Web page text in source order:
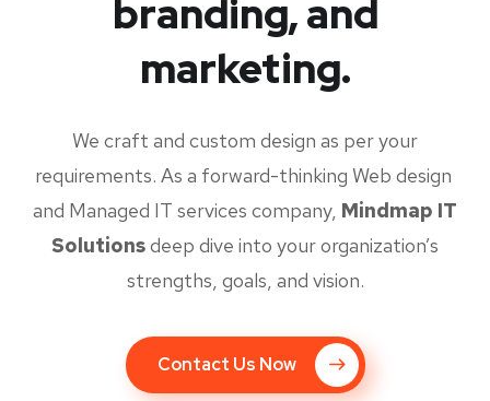
branding, and
marketing.
We craft and custom design as per your
requirements. As a forward-thinking Web design
and Managed IT services company, Mindmap IT
Solutionsdeep dive into your organization’s
strengths, goals, and vision.
Contact Us Now